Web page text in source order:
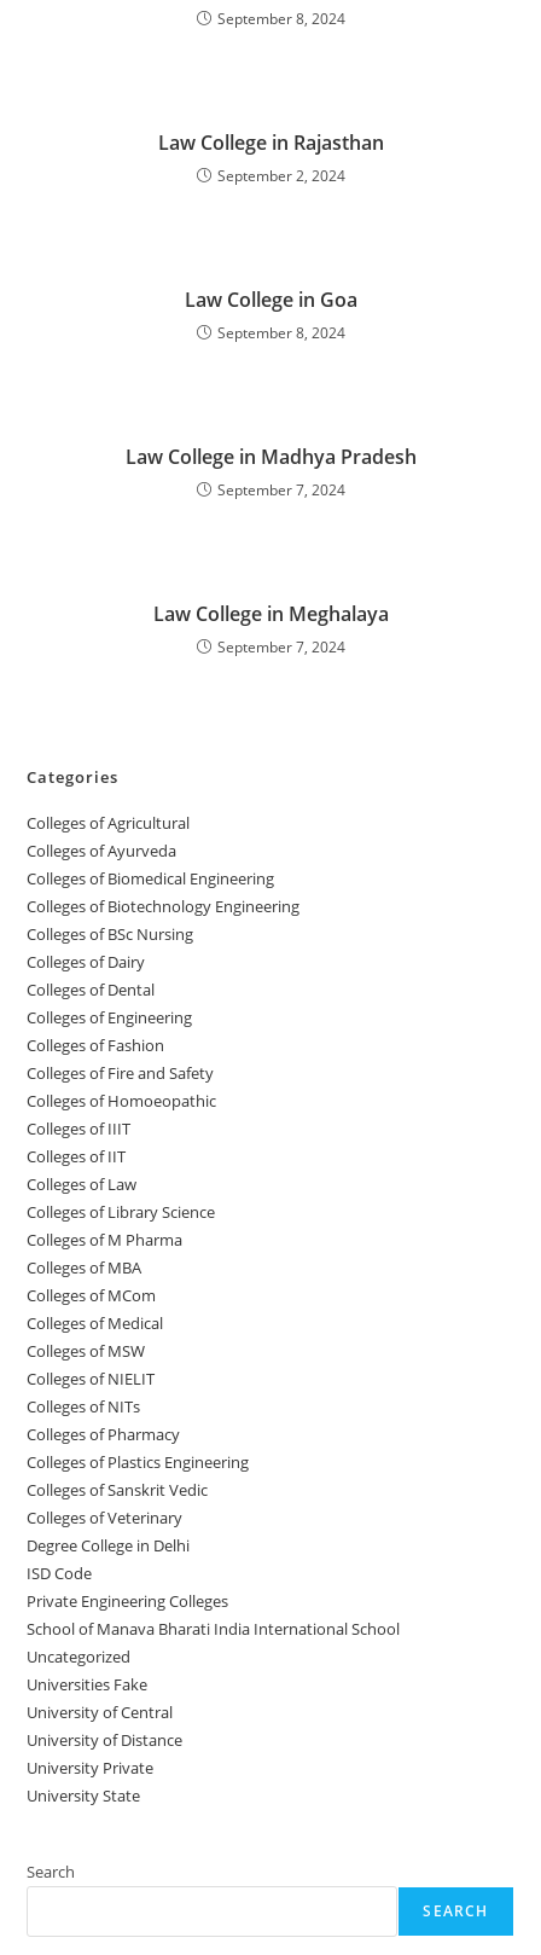
September 8, 2024
‌‌‌‌‌‌‌‌‌‌‌‌‌‌‌‌‌‌‌‌‌‌‌Law College in Rajasthan
September 2, 2024
‌‌‌‌‌‌‌‌‌‌‌‌‌‌‌‌‌‌‌‌‌‌‌Law College in Goa
September 8, 2024
‌‌‌‌‌‌‌‌‌‌‌‌‌‌‌‌‌‌‌‌‌‌‌Law College in Madhya Pradesh
September 7, 2024
‌‌‌‌‌‌‌‌‌‌‌‌‌‌‌‌‌‌‌‌‌‌‌Law College in Meghalaya
September 7, 2024
Categories
College‌s of Agricultural
Colleges‌‌‌‌‌‌‌‌ of Ayurveda
Colleges of Biomedical Engineering
Colleges of Biotechnology Engineering
Colleges of BSc Nursing
Colleges of ‌‌‌‌‌‌Dairy
Colleges ‌‌‌‌‌‌‌‌‌‌‌of Dental
Colleges of Engineering
Colleges of Fashion
Colleges of ‌‌‌‌‌‌‌‌‌‌‌‌‌‌‌‌‌‌‌‌‌‌‌‌‌‌‌Fire and Safety
Colleges of ‌‌‌Homoeopathic
Colleges of IIIT
Colleges of IIT
Colleges of ‌‌‌‌‌‌‌‌‌‌Law
Colleges of Library Science
Colleges of M Pharma
Colleges of ‌MBA
Colleges of MCom
Colleges‌‌‌‌‌‌‌‌ of Medical
Colleges of ‌‌‌‌‌MSW
Colleges of NIELIT
Colleges of NITs
Colleges of Pharmacy
Colleges of Plastics Engineering
Colleges of Sanskrit Vedic
Colleges of Veterinary
Degree College in Delhi
ISD Code
Private Engineering Colleges
School of Manava Bharati India International School
Uncategorized
Universities Fake
University‌‌‌‌ of Central
University of Distance
University Private
University State
Search
SEARCH